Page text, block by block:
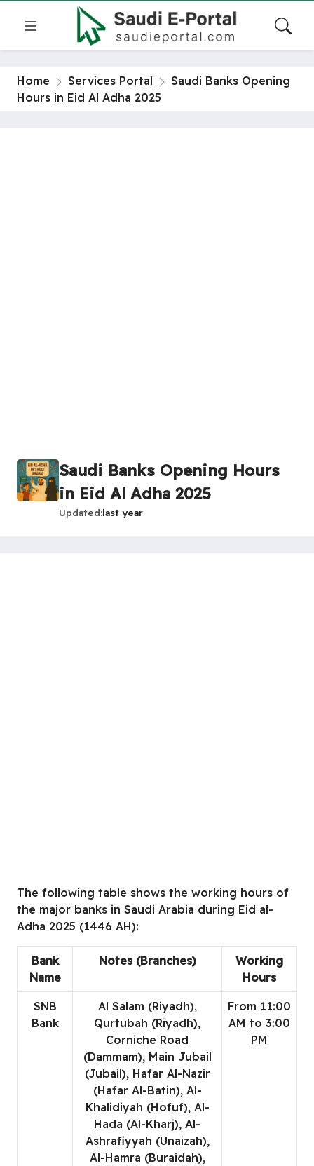
Home Services Portal
Saudi Banks Opening
Hours in Eid Al Adha 2025
Saudi Banks Opening Hours
in Eid Al Adha 2025
Updated last year
The following table shows the working hours of
the major banks in Saudi Arabia during Eid al-
Adha 2025 (1446 AH):
Bank
Name
Notes (Branches)
Working
Hours
SNB
Bank
Al Salam (Riyadh),
Qurtubah (Riyadh),
Corniche Road
(Dammam), Main Jubail
(Jubail), Hafar Al-Nazir
(Hafar Al-Batin), Al-
Khalidiyah (Hofuf), Al-
Hada (Al-Kharj), Al-
Ashrafiyyah (Unaizah),
Al-Hamra (Buraidah),
From 11:00
AM to 3:00
PM